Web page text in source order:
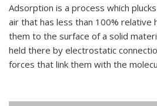
Adsorption is a process which
air that has less than 100% relative
them to the surface of a solid
held there by electrostatic
forces that link them with the